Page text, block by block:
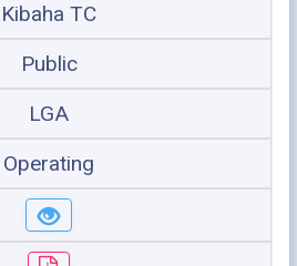
Kibaha TC
Public
LGA
Operating